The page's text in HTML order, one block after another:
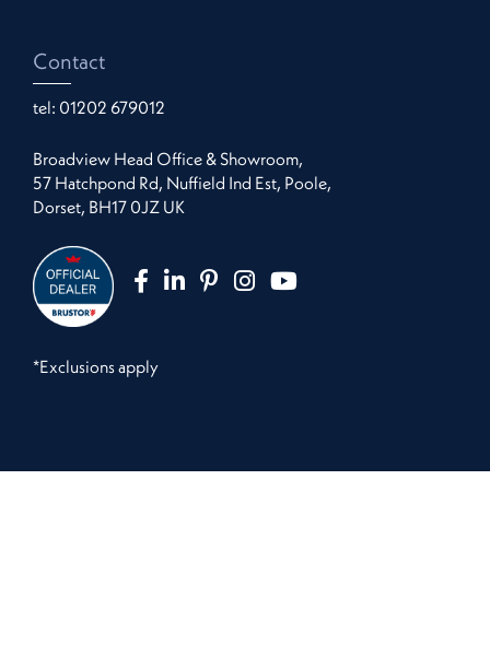
Contact
tel: 01202 679012
Broadview Head Office & Showroom,
57 Hatchpond Rd, Nuffield Ind Est, Poole,
Dorset, BH17 0JZ UK
*Exclusions apply